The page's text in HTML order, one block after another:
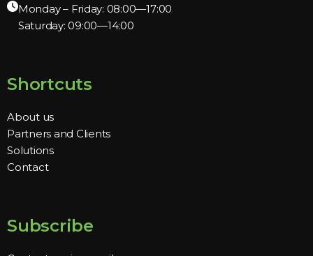
Monday – Friday: 08:00—17:00
Saturday: 09:00—14:00
Shortcuts
About us
Partners and Clients
Solutions
Contact
Subscribe